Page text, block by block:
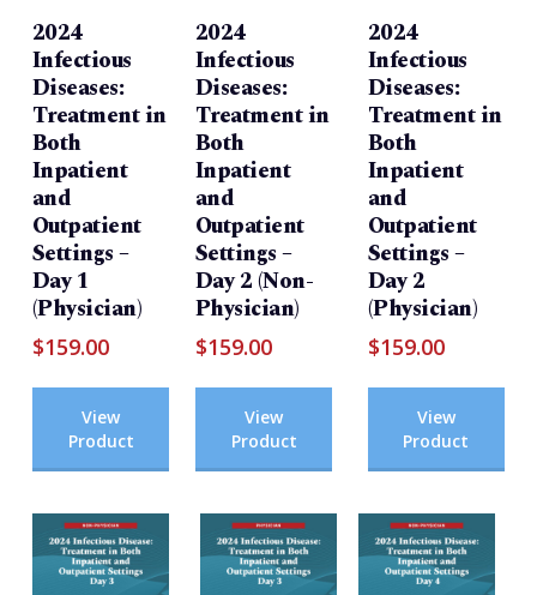
2024
Infectious
Diseases:
Treatment in
Both
Inpatient
and
Outpatient
Settings –
Day 1
(Physician)
$159.00
View
Product
2024
Infectious
Diseases:
Treatment in
Both
Inpatient
and
Outpatient
Settings –
Day 2 (Non-
Physician)
$159.00
View
Product
2024
Infectious
Diseases:
Treatment in
Both
Inpatient
and
Outpatient
Settings –
Day 2
(Physician)
$159.00
View
Product